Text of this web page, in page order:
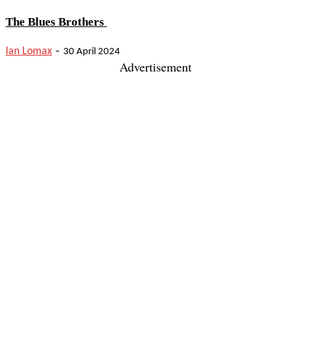
The Blues Brothers
Ian Lomax - 30 April 2024
Advertisement